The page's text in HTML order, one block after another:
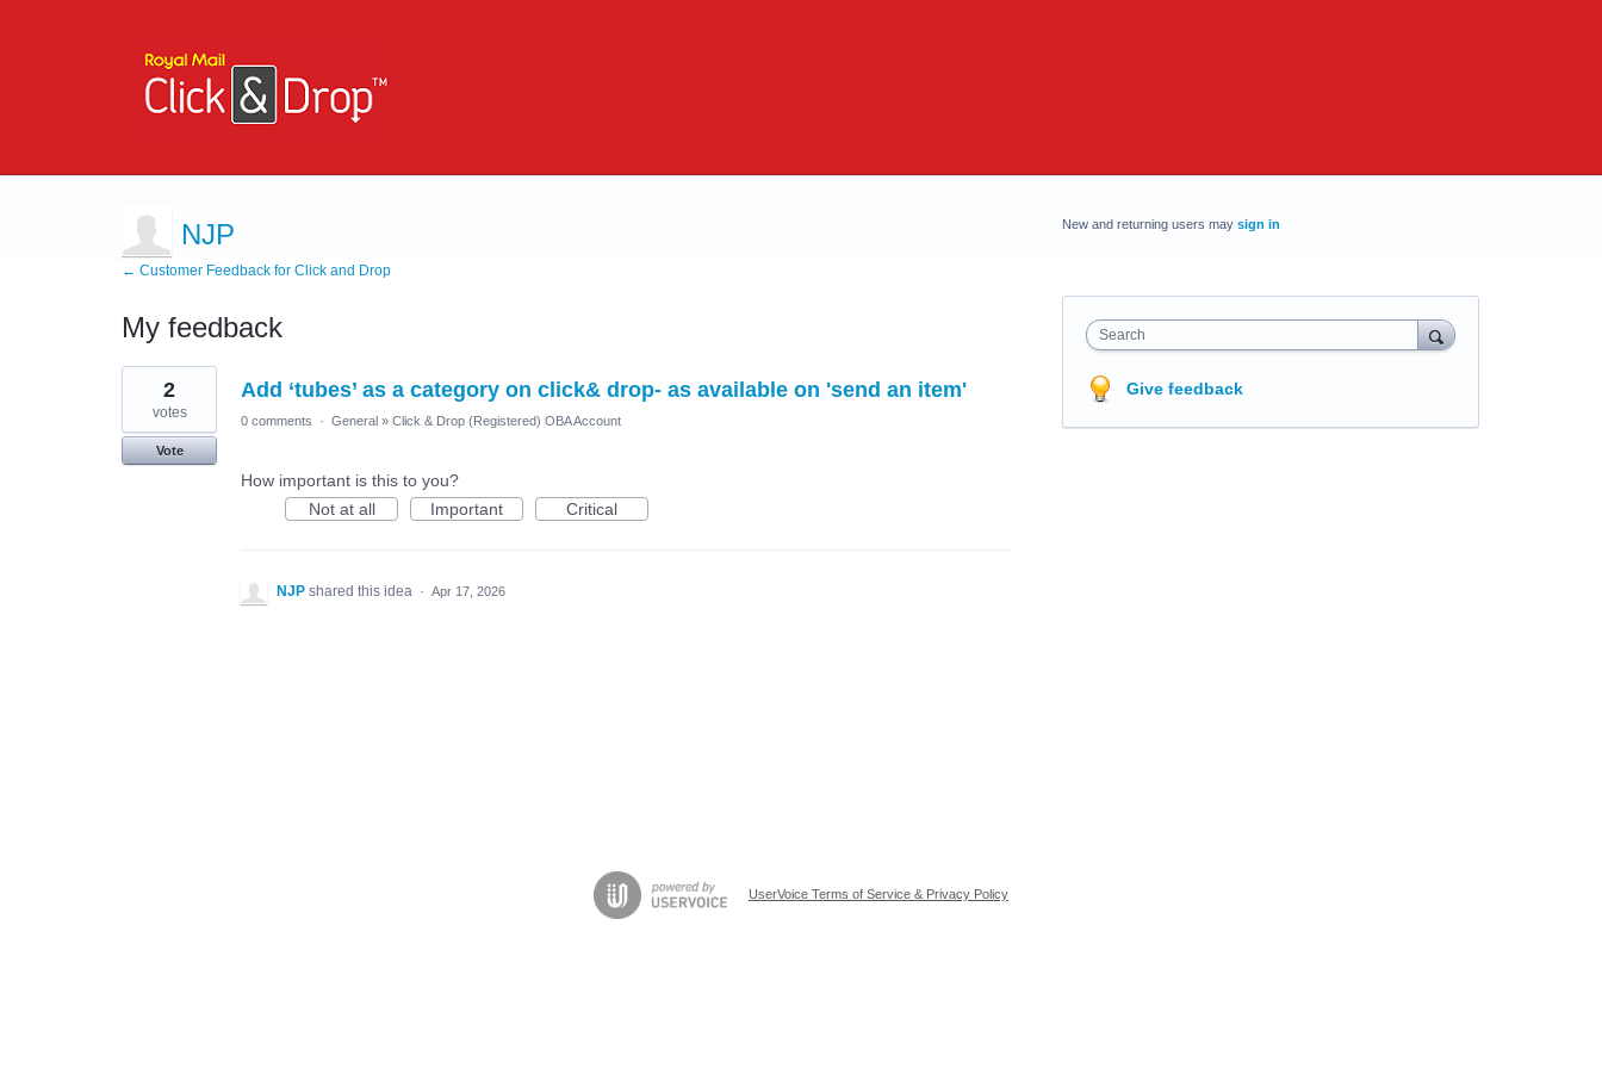
NJP
← Customer Feedback for Click and Drop
My feedback
1
found
Add ‘tubes’ as a category on click& drop- as available on 'send an item'
2
votes
Vote
0 comments · General » Click & Drop (Registered) OBA Account
How important is this to you?
Not at all
Important Critical
NJP shared this idea · Apr 17, 2026
New and returning users may sign in
Search
Give feedback
UserVoice Terms of Service & Privacy Policy